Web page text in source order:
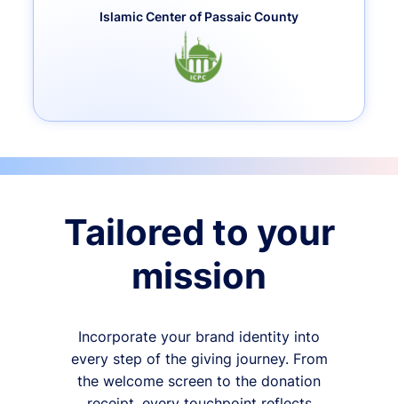
Islamic Center of Passaic County
Tailored to your
mission
Incorporate your brand identity into
every step of the giving journey. From
the welcome screen to the donation